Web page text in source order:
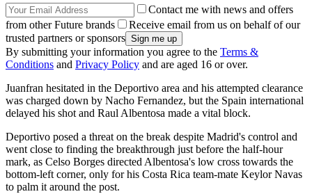
Contact me with news and offers
from other Future brands
Receive email from us on behalf of our
trusted partners or sponsors
By submitting your information you agree to the Terms &
Conditions and Privacy Policy and are aged 16 or over.
Juanfran hesitated in the Deportivo area and his attempted clearance
was charged down by Nacho Fernandez, but the Spain international
delayed his shot and Raul Albentosa made a vital block.
Deportivo posed a threat on the break despite Madrid's control and
went close to finding the breakthrough just before the half-hour
mark, as Celso Borges directed Albentosa's low cross towards the
bottom-left corner, only for his Costa Rica team-mate Keylor Navas
to palm it around the post.